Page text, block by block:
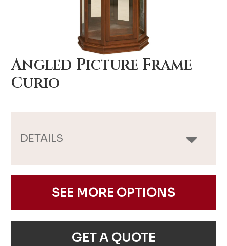
Angled Picture Frame
Curio
DETAILS
SEE MORE OPTIONS
GET A QUOTE